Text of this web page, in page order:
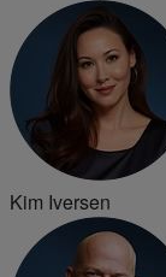
Kim Iversen